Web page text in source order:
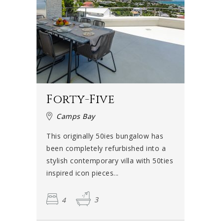
families, groups of friends, honeymooners, couples or
even film crews. Cape Town is the film capital of the
country and during the summer months, many production
crews, models and actors gather in the city – and Camps
Bay in particular.
They often think of renting a luxury villa in Camps Bay
mountains, ocean view and elegant beach-chic
sophistication that this neighbourhood offers. Celebrities
be seen strolling along the beachfront.
Life's a beach
Life in Camps Bay is all about the beach. It has been a
Blue Flag beach since 2008, which means that it conforms
Forty-Five
Camps Bay
This originally 50ies bungalow has
been completely refurbished into a
stylish contemporary villa with 50ties
inspired icon pieces...
4 3